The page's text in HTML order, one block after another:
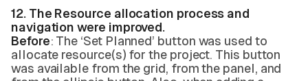
12. The Resource allocation process and
navigation were improved.
Before: The ‘Set Planned’ button was used to
allocate resource(s) for the project. This button
was available from the grid, from the panel, and